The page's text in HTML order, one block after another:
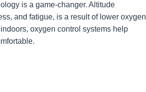
is a game-changer. Altitude
and fatigue, is a result of lower oxygen
oxygen control systems help